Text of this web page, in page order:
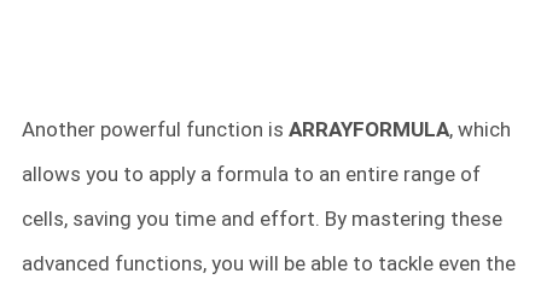
Another powerful function is ARRAYFORMULA, which
allows you to apply a formula to an entire range of
cells, saving you time and effort. By mastering these
advanced functions, you will be able to tackle even the